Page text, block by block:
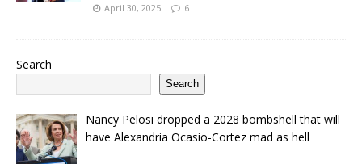
April 30, 2025 6
Search
Search
Nancy Pelosi dropped a 2028 bombshell that will
have Alexandria Ocasio-Cortez mad as hell